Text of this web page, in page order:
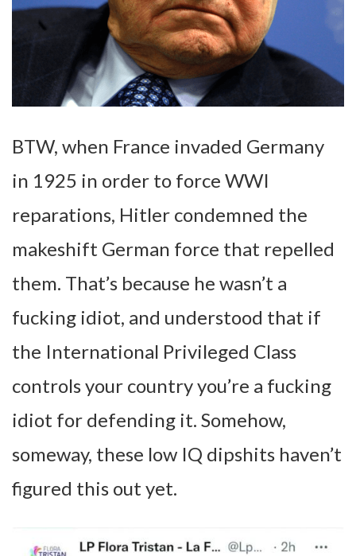
BTW, when France invaded Germany
in 1925 in order to force WWI
reparations, Hitler condemned the
makeshift German force that repelled
them. That’s because he wasn’t a
fucking idiot, and understood that if
the International Privileged Class
controls your country you’re a fucking
idiot for defending it. Somehow,
someway, these low IQ dipshits haven’t
figured this out yet.